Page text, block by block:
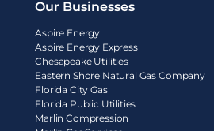
Our Businesses
Aspire Energy
Aspire Energy Express
Chesapeake Utilities
Eastern Shore Natural Gas Company
Florida City Gas
Florida Public Utilities
Marlin Compression